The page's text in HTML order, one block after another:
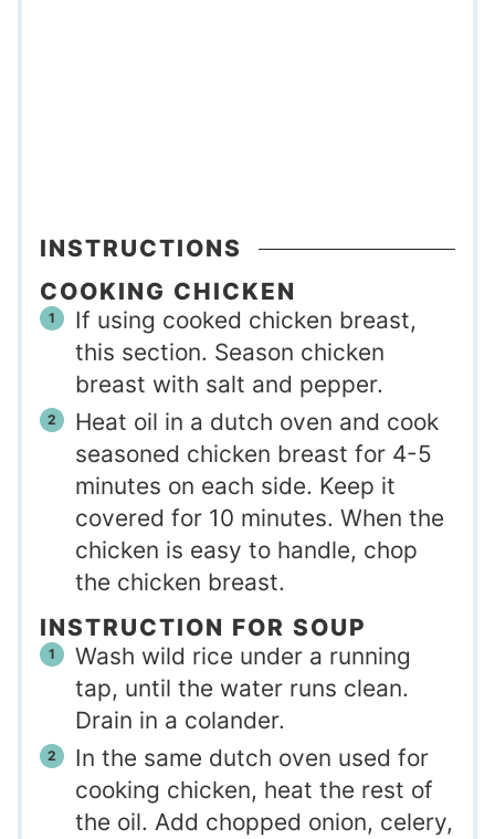
INSTRUCTIONS
COOKING CHICKEN
If using cooked chicken breast,
this section. Season chicken
breast with salt and pepper.
Heat oil in a dutch oven and cook
seasoned chicken breast for 4-5
minutes on each side. Keep it
covered for 10 minutes. When the
chicken is easy to handle, chop
the chicken breast.
INSTRUCTION FOR SOUP
Wash wild rice under a running
tap, until the water runs clean.
Drain in a colander.
In the same dutch oven used for
cooking chicken, heat the rest of
the oil. Add chopped onion, celery,